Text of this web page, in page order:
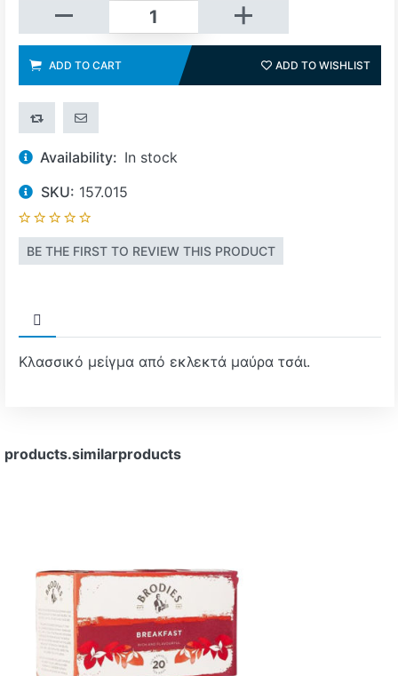
Add to cart
ADD TO CART ADD TO WISHLIST
ADD TO COMPARE LIST
EMAIL A FRIEND
Availability: In stock
SKU: 157.015
BE THE FIRST TO REVIEW THIS PRODUCT
Κλασσικό μείγμα από εκλεκτά μαύρα τσάι.
products.similarproducts